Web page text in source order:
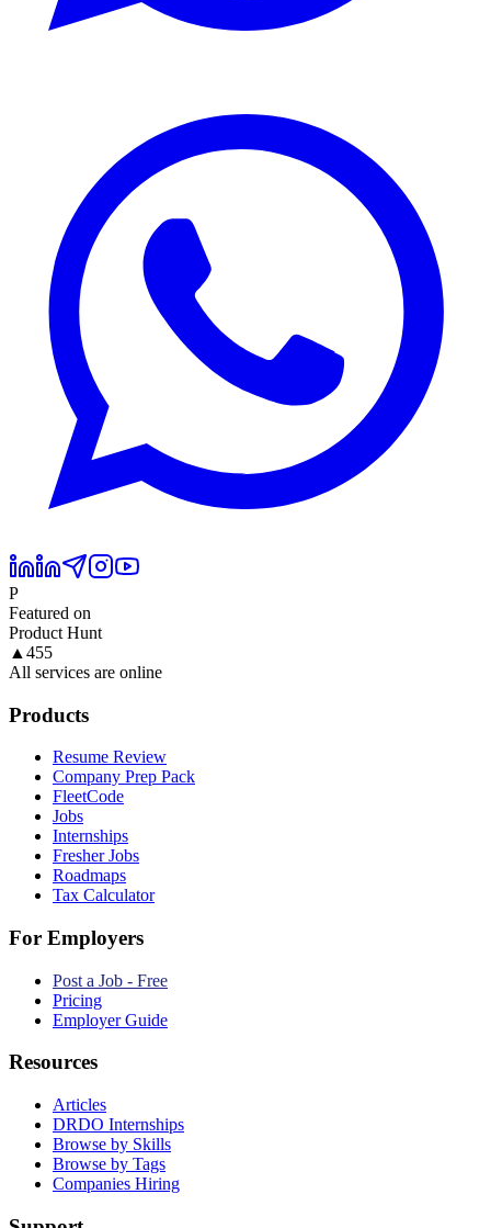
P
Featured on
Product Hunt
▲ 455
All services are online
Products
Resume Review
Company Prep Pack
FleetCode
Jobs
Internships
Fresher Jobs
Roadmaps
Tax Calculator
For Employers
Post a Job - Free
Pricing
Employer Guide
Resources
Articles
DRDO Internships
Browse by Skills
Browse by Tags
Companies Hiring